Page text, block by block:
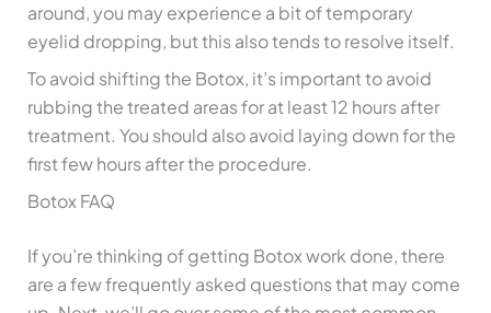
around, you may experience a bit of temporary
eyelid dropping, but this also tends to resolve itself.
To avoid shifting the Botox, it’s important to avoid
rubbing the treated areas for at least 12 hours after
treatment. You should also avoid laying down for the
first few hours after the procedure.
Botox FAQ
If you’re thinking of getting Botox work done, there
are a few frequently asked questions that may come